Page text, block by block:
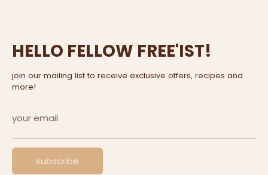
HELLO FELLOW FREE'IST!
join our mailing list to receive exclusive offers, recipes and
more!
your email
subscribe